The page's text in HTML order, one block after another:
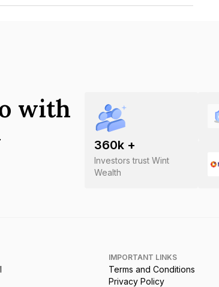
360k +
Investors trust Wint
Wealth
with
IMPORTANT LINKS
Terms and Conditions
Privacy Policy